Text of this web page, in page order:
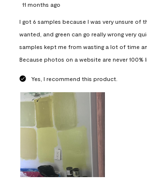
11 months ago
I got 6 samples because I was very unsure of
wanted, and green can go really wrong very
samples kept me from wasting a lot of time
Because photos on a website are never 100%
Yes, I recommend this product.